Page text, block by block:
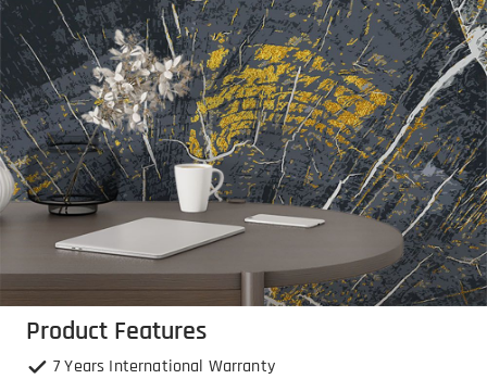
Product Features
7 Years International Warranty